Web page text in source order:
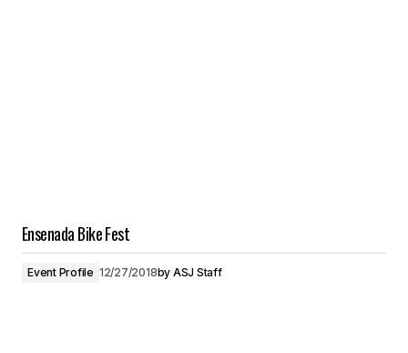
Ensenada Bike Fest
Event Profile 12/27/2018by ASJ Staff